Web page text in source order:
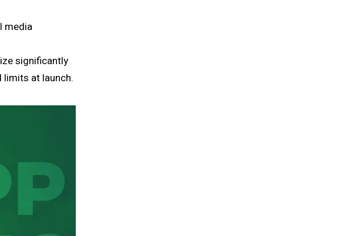
media
significantly
at launch.